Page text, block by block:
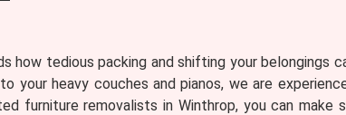
how tedious packing and shifting your belongings
heavy couches and pianos, we are
furniture removalists in Winthrop, you can make